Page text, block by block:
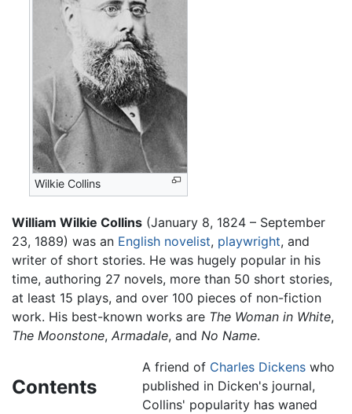
Wilkie Collins
William Wilkie Collins (January 8, 1824 – September
23, 1889) was an English novelist, playwright, and
writer of short stories. He was hugely popular in his
time, authoring 27 novels, more than 50 short stories,
at least 15 plays, and over 100 pieces of non-fiction
work. His best-known works are The Woman in White,
The Moonstone, Armadale, and No Name.
Contents
A friend of Charles Dickenswho
published in Dicken's journal,
Collins' popularity has waned